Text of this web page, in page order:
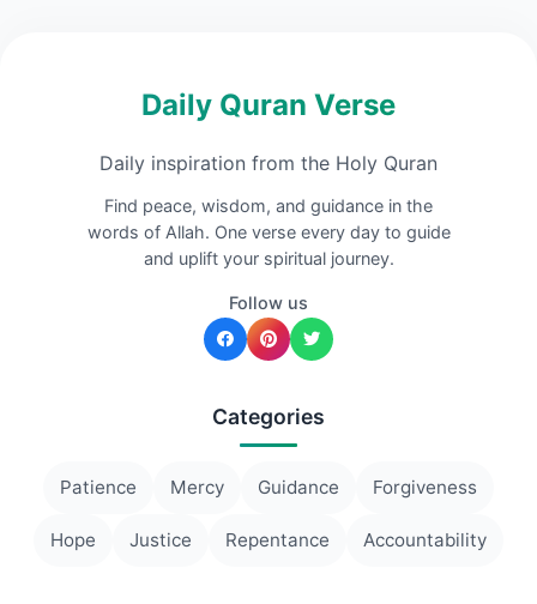
Daily Quran Verse
Daily inspiration from the Holy Quran
Find peace, wisdom, and guidance in the
words of Allah. One verse every day to guide
and uplift your spiritual journey.
Follow us
Categories
Patience Mercy Guidance Forgiveness
Hope Justice Repentance Accountability